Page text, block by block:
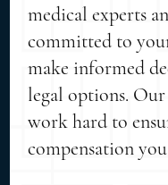
medical experts
committed to
make informed
legal options.
work hard to
compensation you